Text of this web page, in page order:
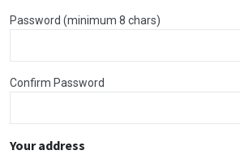
Password (minimum 8 chars)
Confirm Password
Your address